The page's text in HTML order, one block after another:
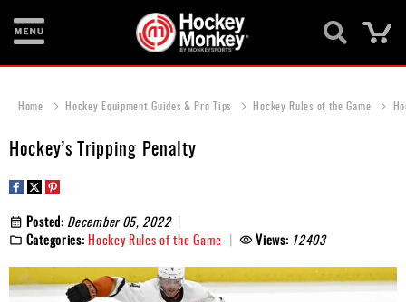
Items
Protective
Bags
Home Hockey Equipment Guides & Pro Tips Hockey Rules of the Game
Hockey’s Tripping Penalty
Posted: December 05, 2022
Categories:Hockey Rules of the Game Views: 12403